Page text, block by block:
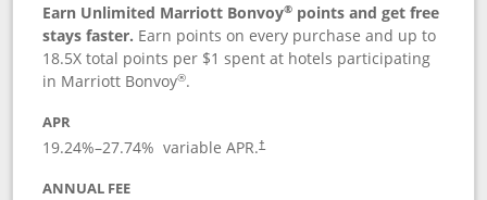
Earn Unlimited Marriott Bonvoy® points and get free
stays faster. Earn points on every purchase and up to
18.5X total points per $1 spent at hotels participating
in Marriott Bonvoy®.
APR
19.24%–27.74% variable APR.†
ANNUAL FEE